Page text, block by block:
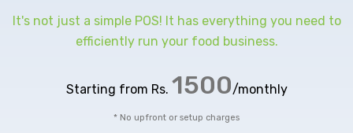
It's not just a simple POS! It has everything you need to
efficiently run your food business.
Starting from Rs. 1500/monthly
* No upfront or setup charges